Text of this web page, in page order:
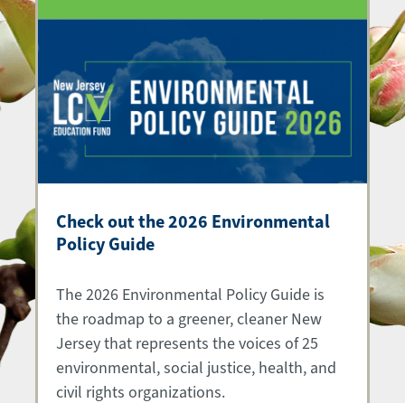
Check out the 2026 Environmental
Policy Guide
The 2026 Environmental Policy Guide is
the roadmap to a greener, cleaner New
Jersey that represents the voices of 25
environmental, social justice, health, and
civil rights organizations.